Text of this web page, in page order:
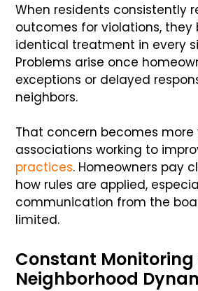
When residents consistently
outcomes for violations, they
identical treatment in every
Problems arise once
exceptions or delayed
neighbors.
That concern becomes more
associations working to
practices. Homeowners pay
how rules are applied,
communication from the
limited.
Constant Monitoring
Neighborhood